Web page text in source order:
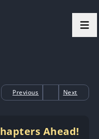
Previous Next
Ahead!